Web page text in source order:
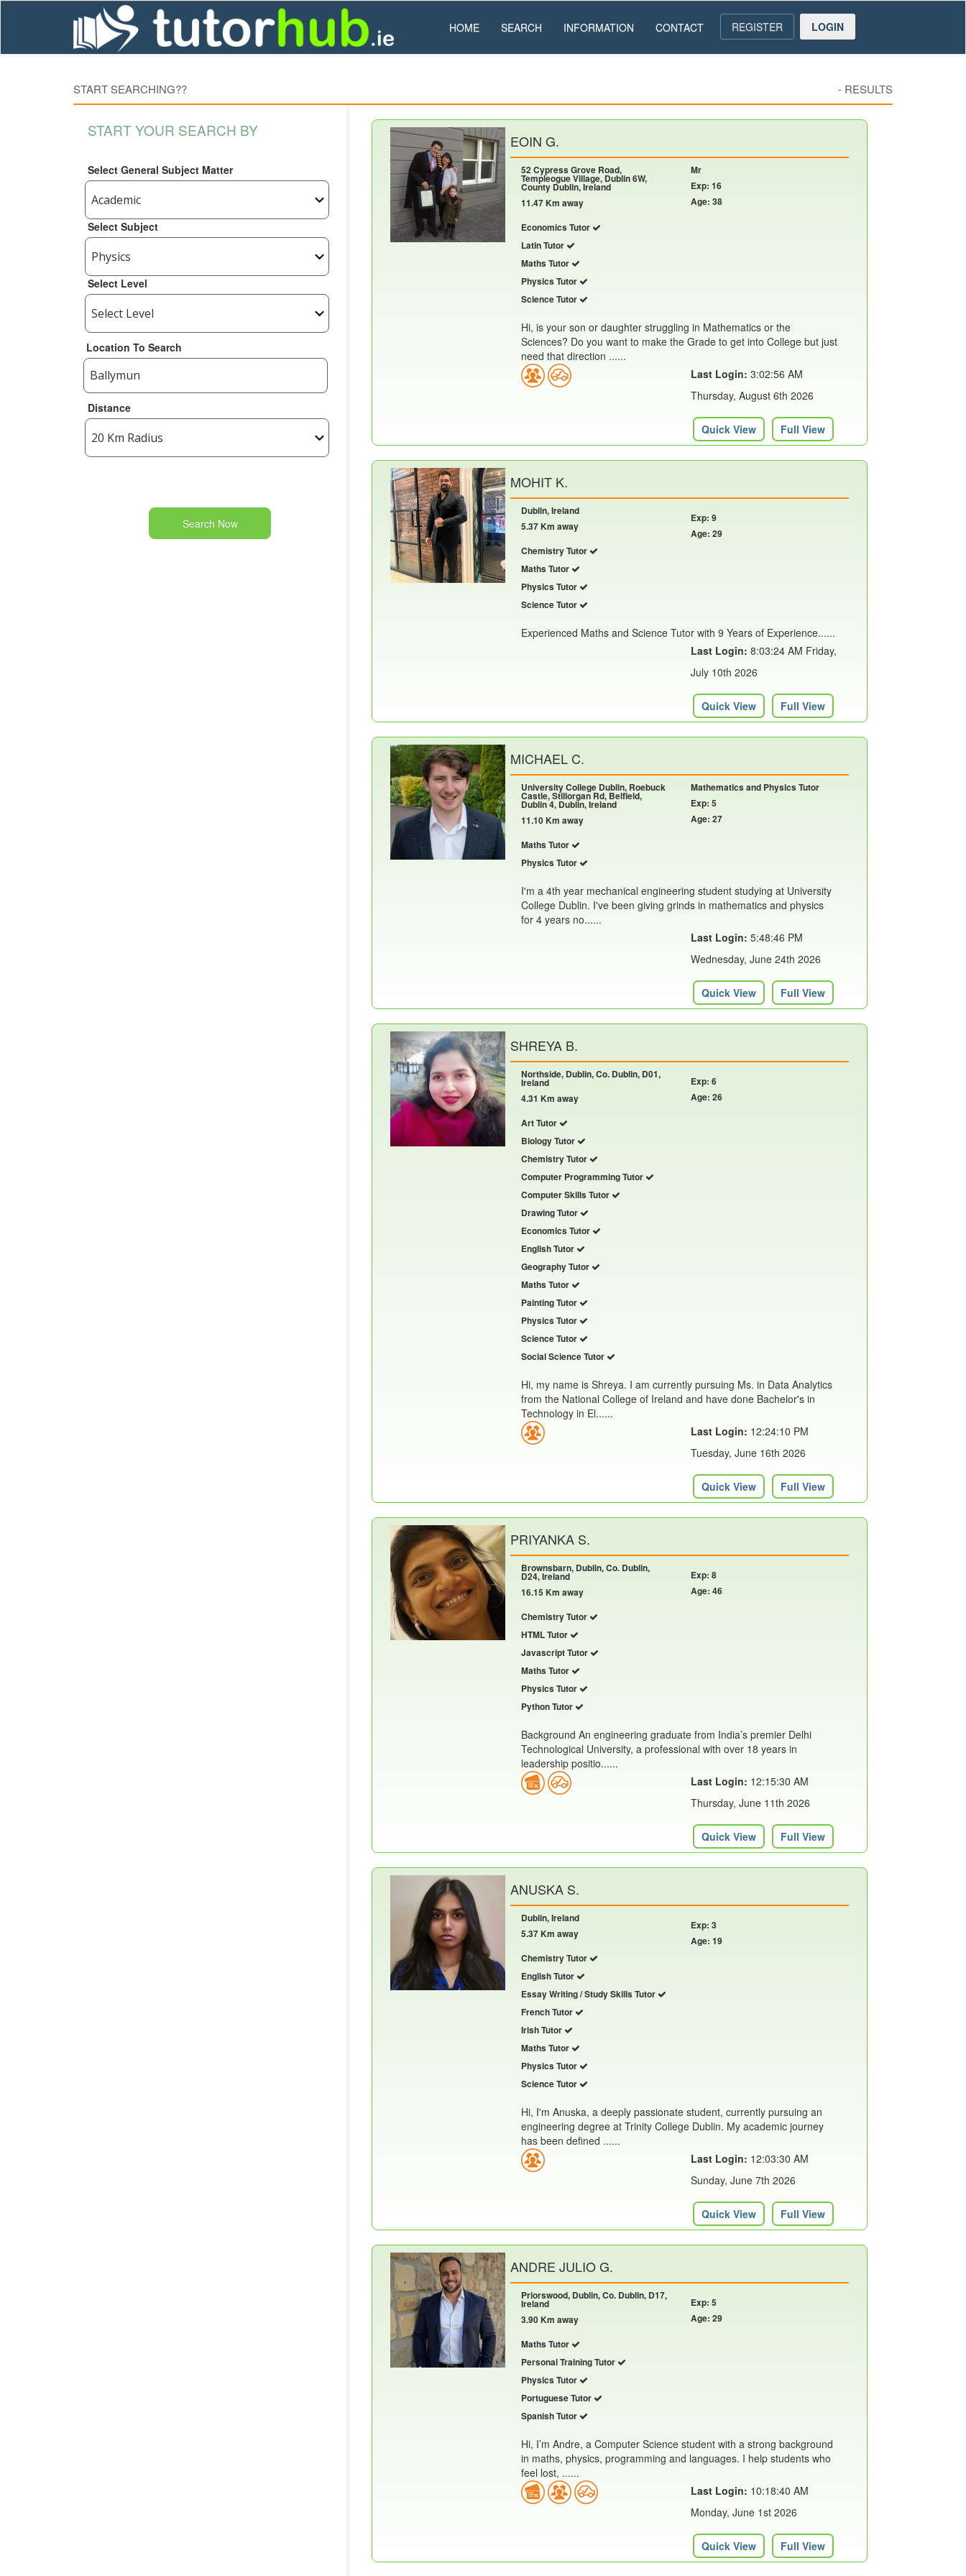
HOME SEARCH INFORMATION CONTACT REGISTER LOGIN
START SEARCHING?? - RESULTS
START YOUR SEARCH BY
Select General Subject Matter
Select Subject
Select Level
Location To Search
Distance
Search Now
EOIN G.
52 Cypress Grove Road,
Templeogue Village, Dublin 6W,
County Dublin, Ireland
11.47 Km away
Economics Tutor
Latin Tutor
Maths Tutor
Physics Tutor
Science Tutor
Mr
Exp: 16
Age: 38
Hi, is your son or daughter struggling in Mathematics or the
Sciences? Do you want to make the Grade to get into College but just
need that direction ......
Last Login: 3:02:56 AM
Thursday, August 6th 2026
Quick View Full View
MOHIT K.
Dublin, Ireland
5.37 Km away
Chemistry Tutor
Maths Tutor
Physics Tutor
Science Tutor
Exp: 9
Age: 29
Experienced Maths and Science Tutor with 9 Years of Experience......
Last Login: 8:03:24 AM Friday,
July 10th 2026
Quick View Full View
MICHAEL C.
University College Dublin, Roebuck
Castle, Stillorgan Rd, Belfield,
Dublin 4, Dublin, Ireland
11.10 Km away
Maths Tutor
Physics Tutor
Mathematics and Physics Tutor
Exp: 5
Age: 27
I'm a 4th year mechanical engineering student studying at University
College Dublin. I've been giving grinds in mathematics and physics
for 4 years no......
Last Login: 5:48:46 PM
Wednesday, June 24th 2026
Quick View Full View
SHREYA B.
Northside, Dublin, Co. Dublin, D01,
Ireland
4.31 Km away
Art Tutor
Biology Tutor
Chemistry Tutor
Computer Programming Tutor
Computer Skills Tutor
Drawing Tutor
Economics Tutor
English Tutor
Geography Tutor
Maths Tutor
Painting Tutor
Physics Tutor
Science Tutor
Social Science Tutor
Exp: 6
Age: 26
Hi, my name is Shreya. I am currently pursuing Ms. in Data Analytics
from the National College of Ireland and have done Bachelor's in
Technology in El......
Last Login: 12:24:10 PM
Tuesday, June 16th 2026
Quick View Full View
PRIYANKA S.
Brownsbarn, Dublin, Co. Dublin,
D24, Ireland
16.15 Km away
Chemistry Tutor
HTML Tutor
Javascript Tutor
Maths Tutor
Physics Tutor
Python Tutor
Exp: 8
Age: 46
Background An engineering graduate from India’s premier Delhi
Technological University, a professional with over 18 years in
leadership positio......
Last Login: 12:15:30 AM
Thursday, June 11th 2026
Quick View Full View
ANUSKA S.
Dublin, Ireland
5.37 Km away
Chemistry Tutor
English Tutor
Essay Writing / Study Skills Tutor
French Tutor
Irish Tutor
Maths Tutor
Physics Tutor
Science Tutor
Exp: 3
Age: 19
Hi, I'm Anuska, a deeply passionate student, currently pursuing an
engineering degree at Trinity College Dublin. My academic journey
has been defined ......
Last Login: 12:03:30 AM
Sunday, June 7th 2026
Quick View Full View
ANDRE JULIO G.
Priorswood, Dublin, Co. Dublin, D17,
Ireland
3.90 Km away
Maths Tutor
Personal Training Tutor
Physics Tutor
Portuguese Tutor
Spanish Tutor
Exp: 5
Age: 29
Hi, I’m Andre, a Computer Science student with a strong background
in maths, physics, programming and languages. I help students who
feel lost, ......
Last Login: 10:18:40 AM
Monday, June 1st 2026
Quick View Full View